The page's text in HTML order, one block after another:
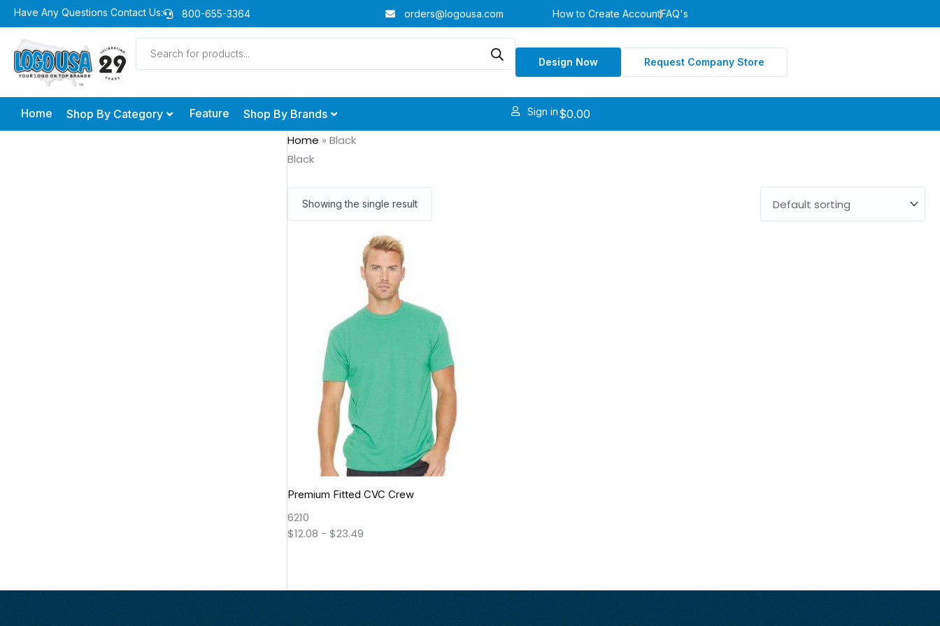
Skip
to
content
Have Any Questions Contact Us: 800-655-3364 orders@logousa.com How to Create AccountFAQ's
Products
search
Design Now Request Company Store
Home Shop By Category Feature Shop By Brands Sign in$0.00
Home »Black
Black
Showing the single result
Premium Fitted CVC Crew
6210
$12.08 -$23.49